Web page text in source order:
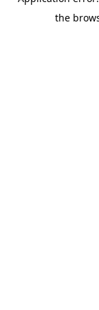
the